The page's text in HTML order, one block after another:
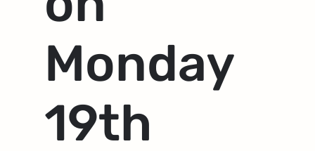
Monday
19th